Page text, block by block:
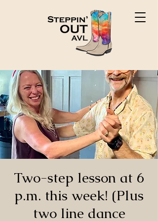
Two-step lesson at 6
p.m. this week! (Plus
two line dance